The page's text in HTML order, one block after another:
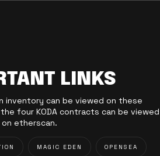
LINKS
inventory can be viewed on these
four KODA contracts can be viewed
on etherscan.
MAGIC EDEN OPENSEA